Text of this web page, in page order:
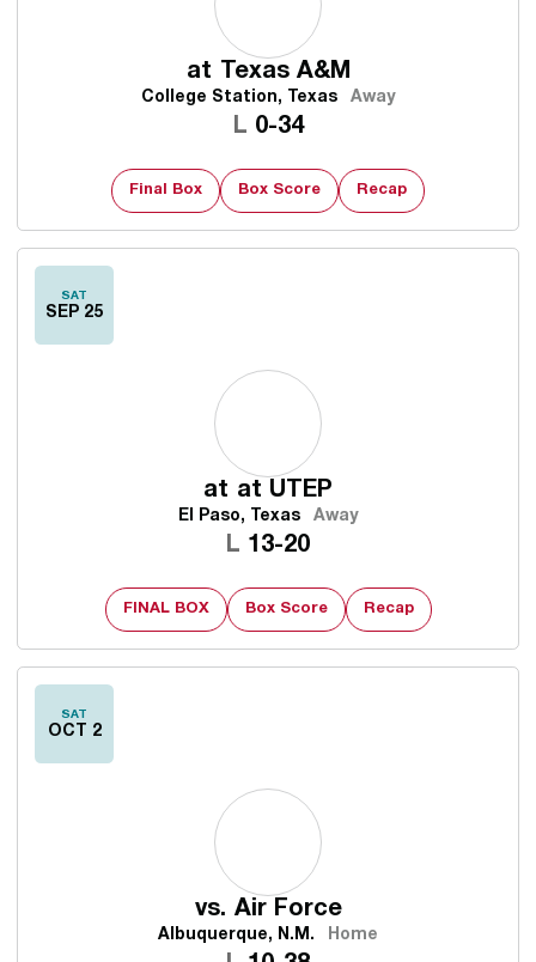
at Texas A&M
College Station, Texas Away
L Loss
0-34
Final Box Box Score Recap
SAT
SEP 25
at at UTEP
El Paso, Texas Away
L Loss
13-20
FINAL BOX Box Score Recap
SAT
OCT 2
vs. Air Force
Albuquerque, N.M. Home